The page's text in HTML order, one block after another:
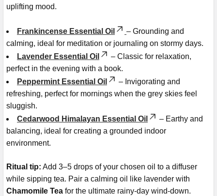
uplifting mood.
Frankincense Essential Oil
– Grounding and
calming, ideal for meditation or journaling on stormy days.
Lavender Essential Oil
– Classic for relaxation,
perfect in the evening with a book.
Peppermint Essential Oil
– Invigorating and
refreshing, perfect for mornings when the grey skies feel
sluggish.
Cedarwood Himalayan Essential Oil
– Earthy and
balancing, ideal for creating a grounded indoor
environment.
Ritual tip: Add 3–5 drops of your chosen oil to a diffuser
while sipping tea. Pair a calming oil like lavender with
Chamomile Tea for the ultimate rainy-day wind-down.